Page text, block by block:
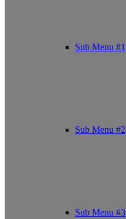
Sub Menu #1
Sub Menu #2
Sub Menu #3